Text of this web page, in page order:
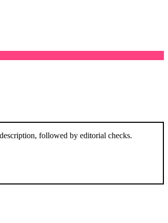
followed by editorial checks.